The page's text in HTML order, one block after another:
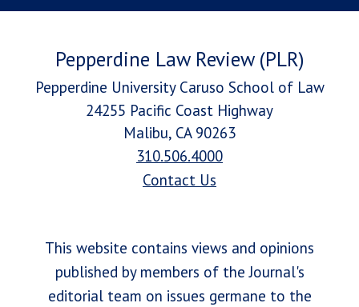
Pepperdine Law Review (PLR)
Pepperdine University Caruso School of Law
24255 Pacific Coast Highway
Malibu, CA 90263
310.506.4000
Contact Us
This website contains views and opinions
published by members of the Journal's
editorial team on issues germane to the